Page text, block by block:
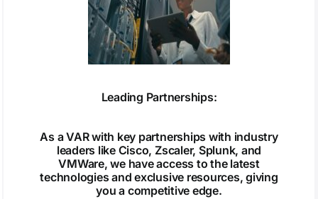
Leading Partnerships:
As a VAR with key partnerships with industry
leaders like Cisco, Zscaler, Splunk, and
VMWare, we have access to the latest
technologies and exclusive resources, giving
you a competitive edge.